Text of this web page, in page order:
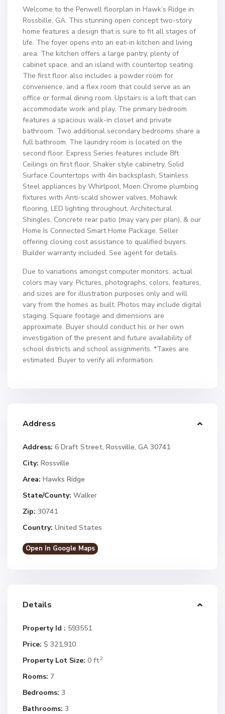
Welcome to the Penwell floorplan in Hawk’s Ridge in
Rossbille, GA. This stunning open concept two-story
home features a design that is sure to fit all stages of
life. The foyer opens into an eat-in kitchen and living
area. The kitchen offers a large pantry, plenty of
cabinet space, and an island with countertop seating.
The first floor also includes a powder room for
convenience, and a flex room that could serve as an
office or formal dining room. Upstairs is a loft that can
accommodate work and play. The primary bedroom
features a spacious walk-in closet and private
bathroom. Two additional secondary bedrooms share a
full bathroom. The laundry room is located on the
second floor. Express Series features include 8ft
Ceilings on first floor, Shaker style cabinetry, Solid
Surface Countertops with 4in backsplash, Stainless
Steel appliances by Whirlpool, Moen Chrome plumbing
fixtures with Anti-scald shower valves, Mohawk
flooring, LED lighting throughout, Architectural
Shingles, Concrete rear patio (may vary per plan), & our
Home Is Connected Smart Home Package. Seller
offering closing cost assistance to qualified buyers.
Builder warranty included. See agent for details.
Due to variations amongst computer monitors, actual
colors may vary. Pictures, photographs, colors, features,
and sizes are for illustration purposes only and will
vary from the homes as built. Photos may include digital
staging. Square footage and dimensions are
approximate. Buyer should conduct his or her own
investigation of the present and future availability of
school districts and school assignments. *Taxes are
estimated. Buyer to verify all information.
Address
Address: 6 Draft Street, Rossville, GA 30741
City: Rossville
Area: Hawks Ridge
State/County: Walker
Zip: 30741
Country: United States
Open In Google Maps
Details
Property Id : 593551
Price: $ 321,910
Property Lot Size: 0 ft2
Rooms: 7
Bedrooms: 3
Bathrooms: 3